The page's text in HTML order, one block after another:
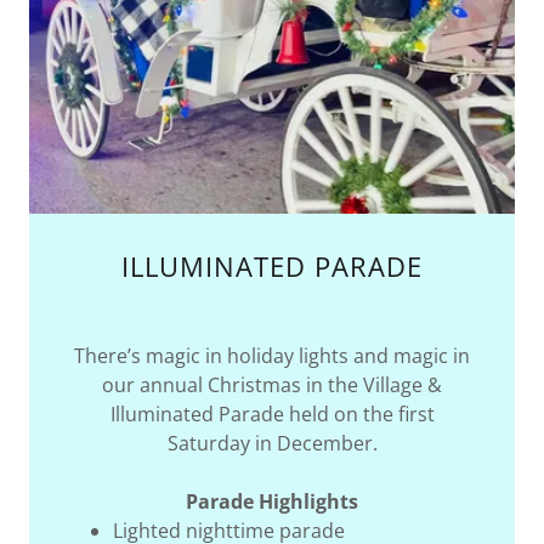
ILLUMINATED PARADE
There’s magic in holiday lights and magic in
our annual Christmas in the Village &
Illuminated Parade held on the first
Saturday in December.
Parade Highlights
Lighted nighttime parade